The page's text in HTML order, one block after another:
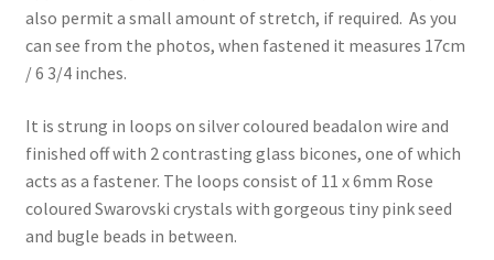
also permit a small amount of stretch, if required. As you
can see from the photos, when fastened it measures 17cm
/ 6 3/4 inches.
It is strung in loops on silver coloured beadalon wire and
finished off with 2 contrasting glass bicones, one of which
acts as a fastener. The loops consist of 11 x 6mm Rose
coloured Swarovski crystals with gorgeous tiny pink seed
and bugle beads in between.